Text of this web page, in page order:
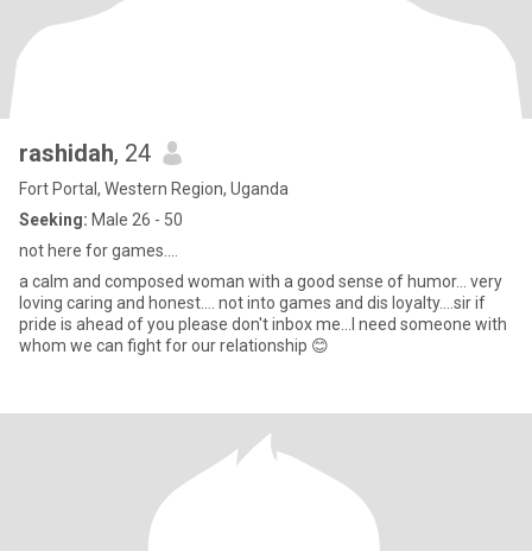
rashidah, 24
Fort Portal, Western Region, Uganda
Seeking: Male 26 - 50
not here for games....
a calm and composed woman with a good sense of humor... very
loving caring and honest.... not into games and dis loyalty....sir if
pride is ahead of you please don't inbox me...I need someone with
whom we can fight for our relationship 😊